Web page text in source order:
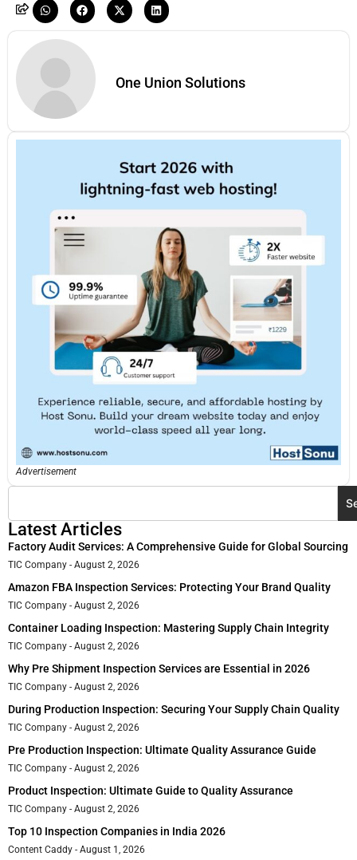
One Union Solutions
Advertisement
Latest Articles
Factory Audit Services: A Comprehensive Guide for Global Sourcing
TIC Company August 2, 2026
Amazon FBA Inspection Services: Protecting Your Brand Quality
TIC Company August 2, 2026
Container Loading Inspection: Mastering Supply Chain Integrity
TIC Company August 2, 2026
Why Pre Shipment Inspection Services are Essential in 2026
TIC Company August 2, 2026
During Production Inspection: Securing Your Supply Chain Quality
TIC Company August 2, 2026
Pre Production Inspection: Ultimate Quality Assurance Guide
TIC Company August 2, 2026
Product Inspection: Ultimate Guide to Quality Assurance
TIC Company August 2, 2026
Top 10 Inspection Companies in India 2026
Content Caddy August 1, 2026